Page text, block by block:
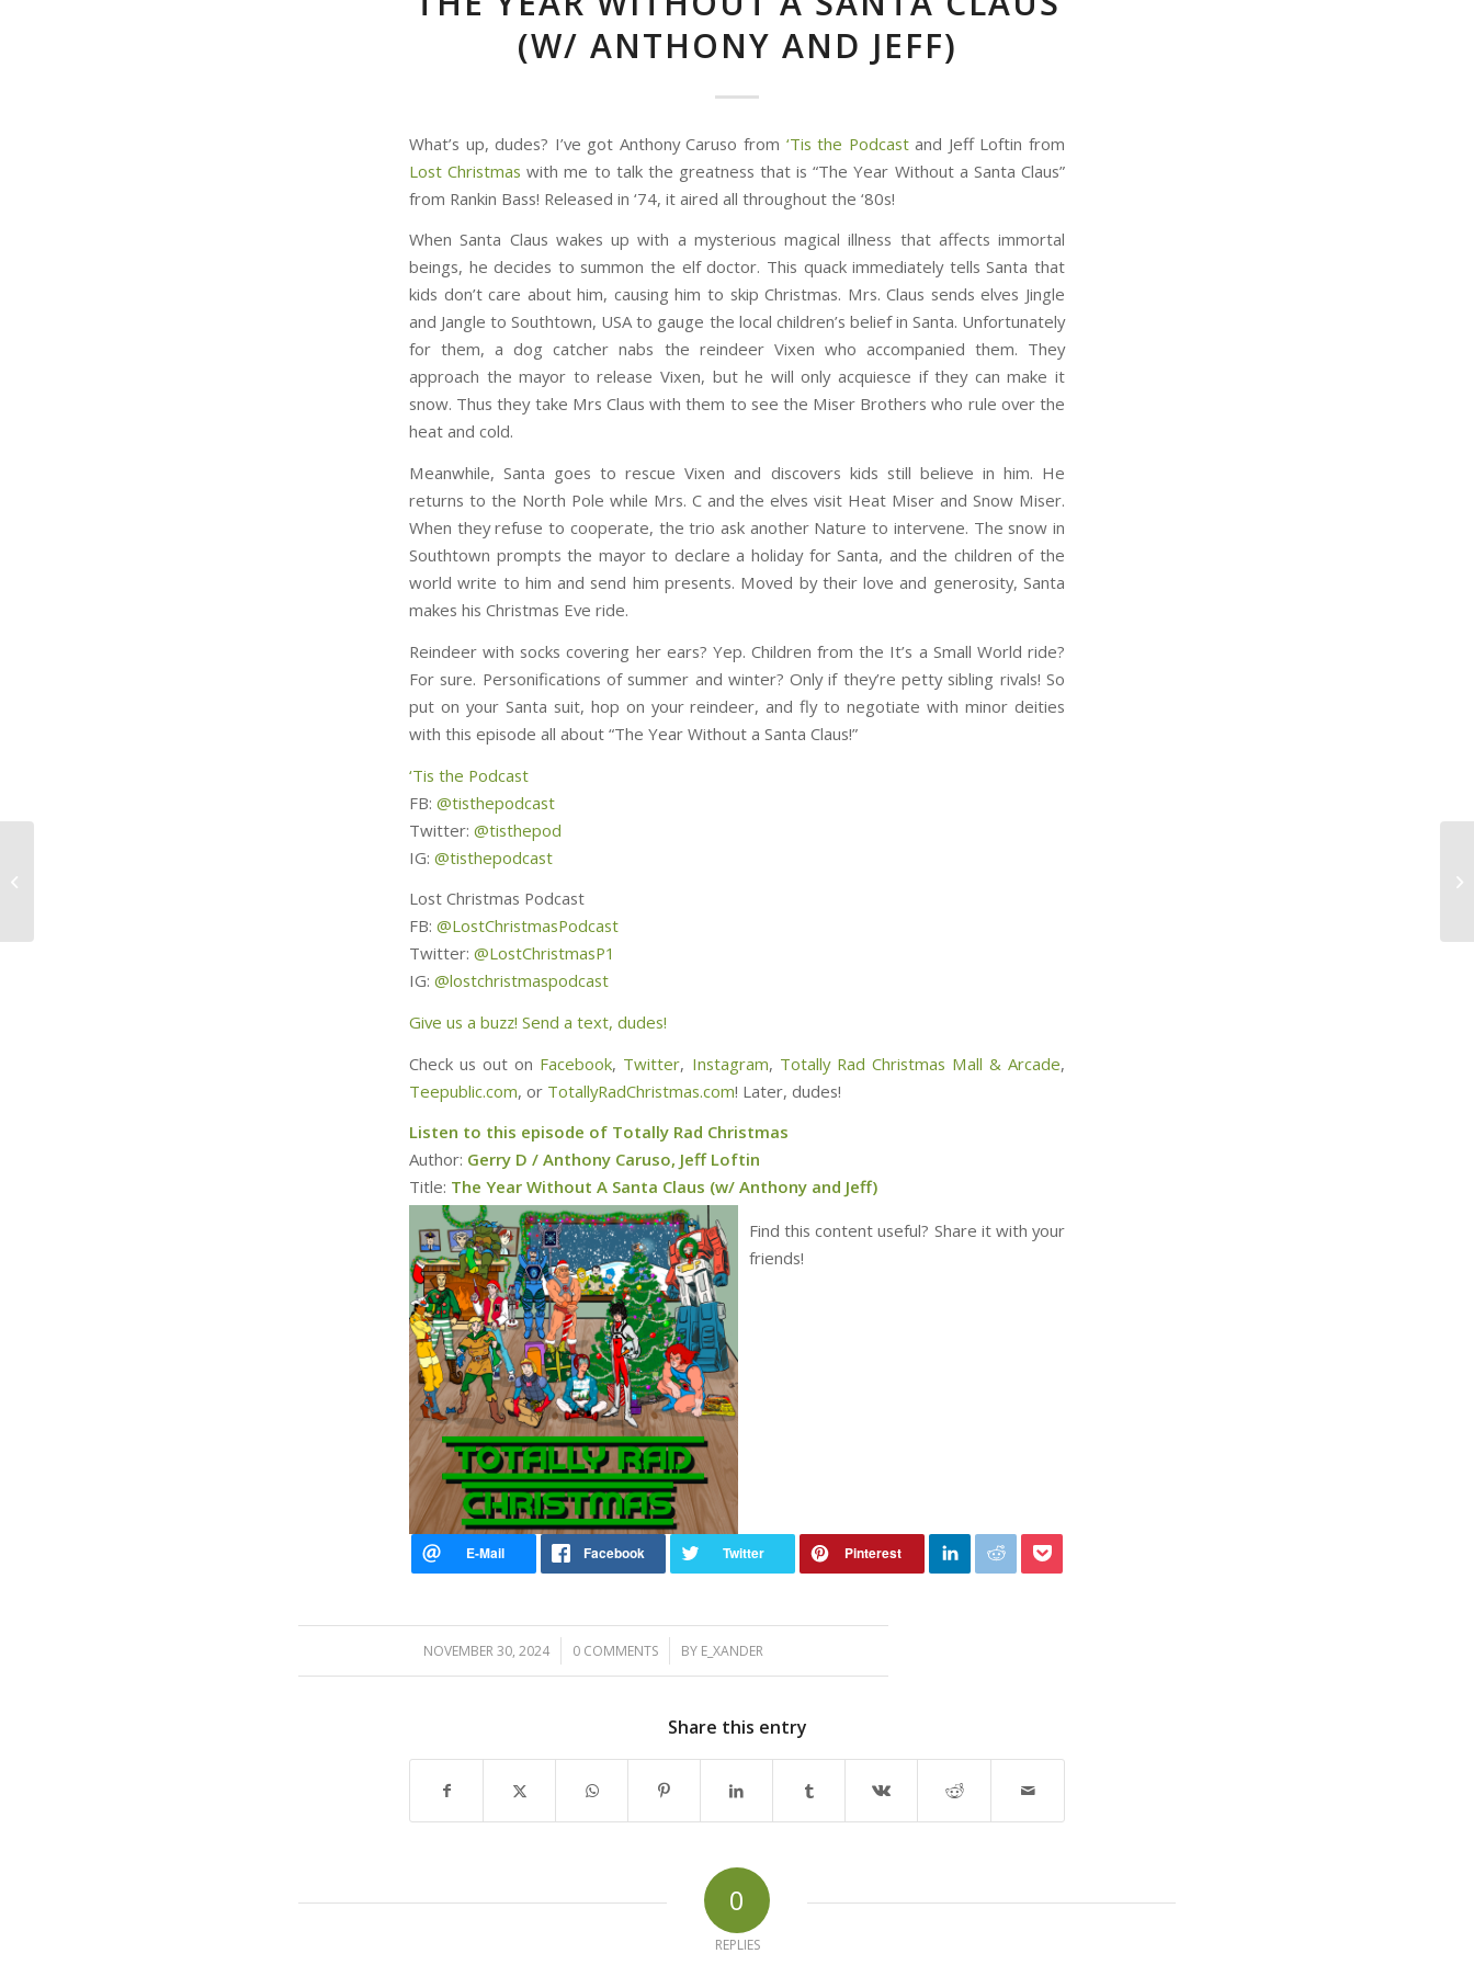
(W/ ANTHONY AND JEFF)
What’s up, dudes? I’ve got Anthony Caruso from ‘Tis the Podcastand Jeff Loftin from
Lost Christmas with me to talk the greatness that is “The Year Without a Santa Claus”
from Rankin Bass! Released in ‘74, it aired all throughout the ‘80s!
When Santa Claus wakes up with a mysterious magical illness that affects immortal
beings, he decides to summon the elf doctor. This quack immediately tells Santa that
kids don’t care about him, causing him to skip Christmas. Mrs. Claus sends elves Jingle
and Jangle to Southtown, USA to gauge the local children’s belief in Santa. Unfortunately
for them, a dog catcher nabs the reindeer Vixen who accompanied them. They
approach the mayor to release Vixen, but he will only acquiesce if they can make it
snow. Thus they take Mrs Claus with them to see the Miser Brothers who rule over the
heat and cold.
Meanwhile, Santa goes to rescue Vixen and discovers kids still believe in him. He
returns to the North Pole while Mrs. C and the elves visit Heat Miser and Snow Miser.
When they refuse to cooperate, the trio ask another Nature to intervene. The snow in
Southtown prompts the mayor to declare a holiday for Santa, and the children of the
world write to him and send him presents. Moved by their love and generosity, Santa
makes his Christmas Eve ride.
Reindeer with socks covering her ears? Yep. Children from the It’s a Small World ride?
For sure. Personifications of summer and winter? Only if they’re petty sibling rivals! So
put on your Santa suit, hop on your reindeer, and fly to negotiate with minor deities
with this episode all about “The Year Without a Santa Claus!”
‘Tis the Podcast
FB: @tisthepodcast
Twitter: @tisthepod
IG: @tisthepodcast
Lost Christmas Podcast
FB: @LostChristmasPodcast
Twitter: @LostChristmasP1
IG: @lostchristmaspodcast
Give us a buzz! Send a text, dudes!
Check us out on Facebook, Twitter, Instagram, Totally Rad Christmas Mall & Arcade,
Teepublic.com, or TotallyRadChristmas.com! Later, dudes!
Listen to this episode of Totally Rad Christmas
Author: Gerry D / Anthony Caruso, Jeff Loftin
Title: The Year Without A Santa Claus (w/ Anthony and Jeff)
Find this content useful? Share it with your
friends!
NOVEMBER 30, 2024
/ 0 COMMENTS
/ BY E_XANDER
Share this entry
0
REPLIES